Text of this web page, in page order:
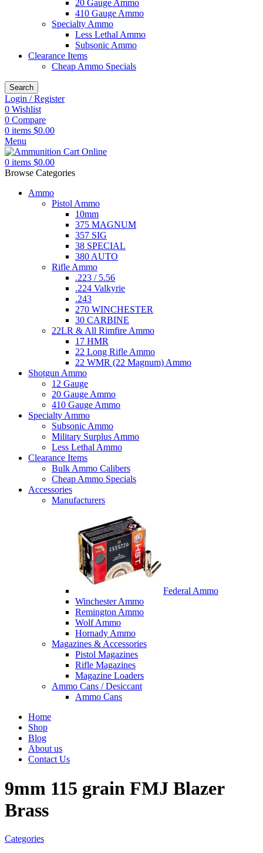
20 Gauge Ammo
410 Gauge Ammo
Specialty Ammo
Less Lethal Ammo
Subsonic Ammo
Clearance Items
Cheap Ammo Specials
Search
Login / Register
0 Wishlist
0 Compare
0 items $0.00
Menu
0 items $0.00
Browse Categories
Ammo
Pistol Ammo
10mm
375 MAGNUM
357 SIG
38 SPECIAL
380 AUTO
Rifle Ammo
.223 / 5.56
.224 Valkyrie
.243
270 WINCHESTER
30 CARBINE
22LR & All Rimfire Ammo
17 HMR
22 Long Rifle Ammo
22 WMR (22 Magnum) Ammo
Shotgun Ammo
12 Gauge
20 Gauge Ammo
410 Gauge Ammo
Specialty Ammo
Subsonic Ammo
Military Surplus Ammo
Less Lethal Ammo
Clearance Items
Bulk Ammo Calibers
Cheap Ammo Specials
Accessories
Manufacturers
Federal Ammo
Winchester Ammo
Remington Ammo
Wolf Ammo
Hornady Ammo
Magazines & Accessories
Pistol Magazines
Rifle Magazines
Magazine Loaders
Ammo Cans / Desiccant
Ammo Cans
Home
Shop
Blog
About us
Contact Us
9mm 115 grain FMJ Blazer
Brass
Categories